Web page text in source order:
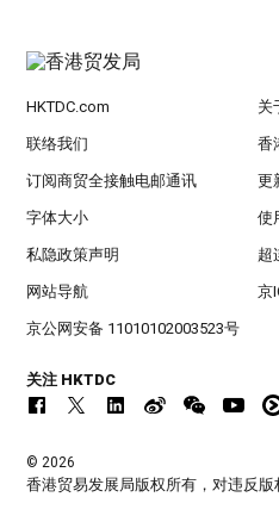
HKTDC.com 关
联络我们 香
订阅商贸全接触电邮通讯 更
字体大小 使
私隐政策声明 超
网站导航 京
京公网安备 11010102003523号
关注 HKTDC
© 2026
香港贸易发展局版权所有，对违反版